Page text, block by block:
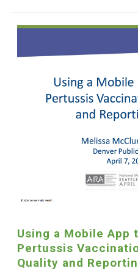
Using a Mobile App
Pertussis
Quality and